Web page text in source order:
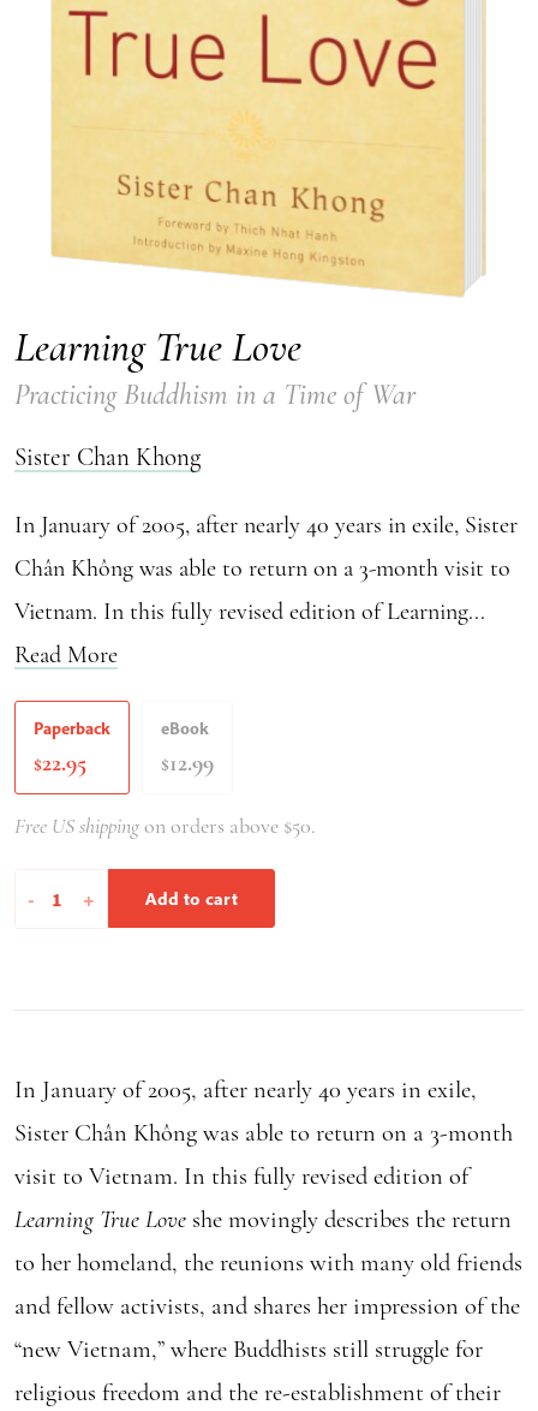
Learning True Love
Practicing Buddhism in a Time of War
Sister Chan Khong
In January of 2005, after nearly 40 years in exile, Sister
Chân Không was able to return on a 3-month visit to
Vietnam. In this fully revised edition of Learning...
Read More
Paperback
$22.95
eBook
$12.99
Free US shippingon orders above $50.
-
Learning
+ Add to cart
In January of 2005, after nearly 40 years in exile,
Sister Chân Không was able to return on a 3-month
visit to Vietnam. In this fully revised edition of
Learning True Love she movingly describes the return
to her homeland, the reunions with many old friends
and fellow activists, and shares her impression of the
“new Vietnam,” where Buddhists still struggle for
religious freedom and the re-establishment of their